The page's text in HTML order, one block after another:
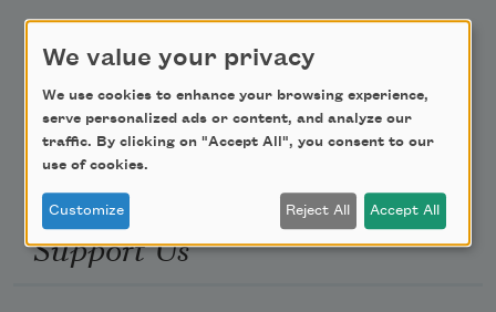
Email Address
Support Us
We value your privacy
We use cookies to enhance your browsing experience,
serve personalized ads or content, and analyze our
traffic. By clicking on "Accept All", you consent to our
use of cookies.
Customize Reject All Accept All